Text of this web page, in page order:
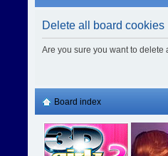
Delete all board cookies
Are you sure you want to
Board index